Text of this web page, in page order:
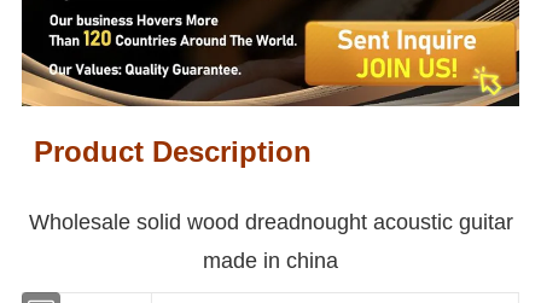
Product Description
Wholesale solid wood dreadnought acoustic guitar
made in china